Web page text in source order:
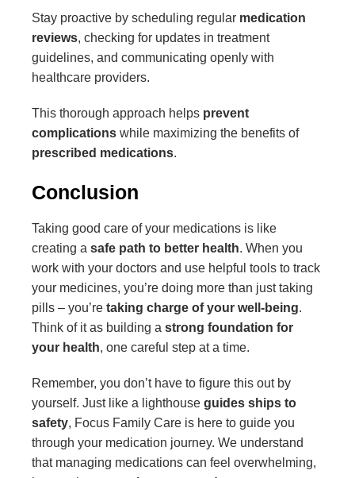
Stay proactive by scheduling regular medication
reviews, checking for updates in treatment
guidelines, and communicating openly with
healthcare providers.
This thorough approach helps prevent
complications while maximizing the benefits of
prescribed medications.
Conclusion
Taking good care of your medications is like
creating a safe path to better health. When you
work with your doctors and use helpful tools to track
your medicines, you’re doing more than just taking
pills – you’re taking charge of your well-being.
Think of it as building a strong foundation for
your health, one careful step at a time.
Remember, you don’t have to figure this out by
yourself. Just like a lighthouse guides ships to
safety, Focus Family Care is here to guide you
through your medication journey. We understand
that managing medications can feel overwhelming,